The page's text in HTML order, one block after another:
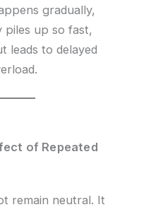
gradually,
piles up so fast,
leads to delayed
of Repeated
remain neutral. It